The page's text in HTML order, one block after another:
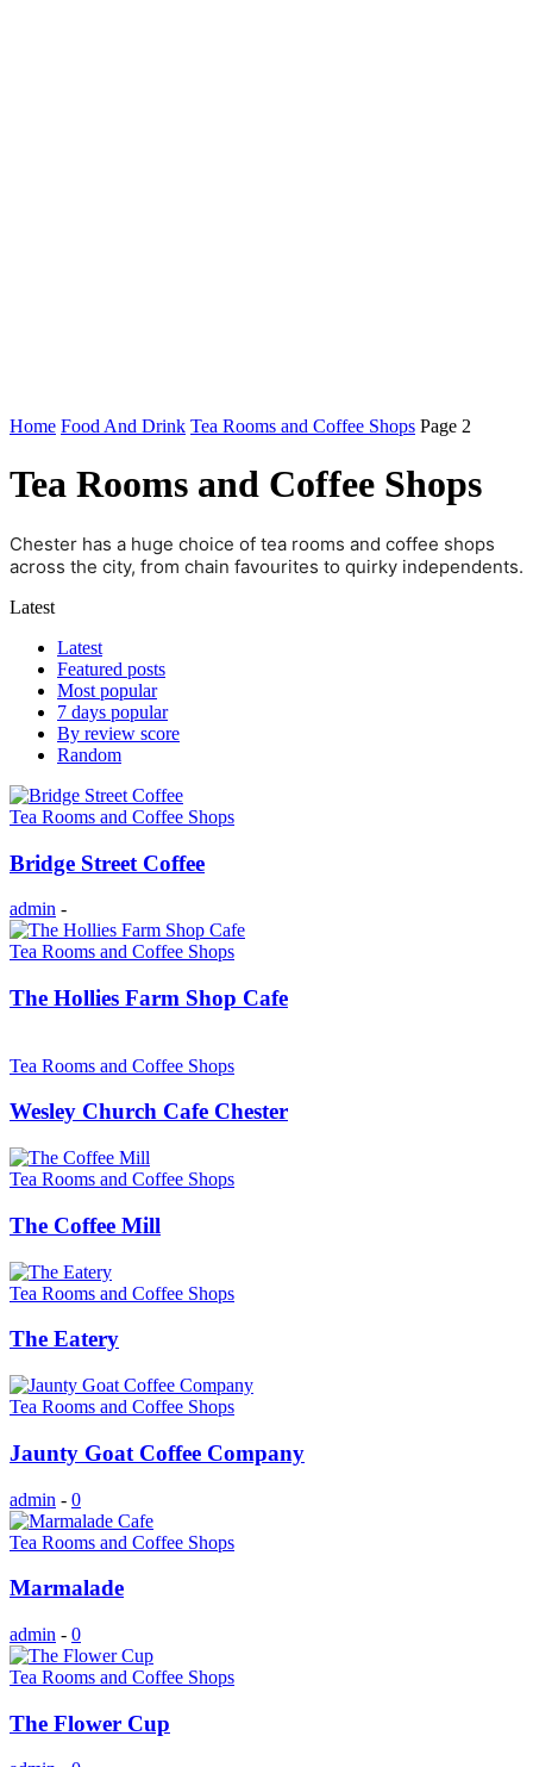
Home Food And Drink Tea Rooms and Coffee Shops Page 2
Tea Rooms and Coffee Shops
Chester has a huge choice of tea rooms and coffee shops
across the city, from chain favourites to quirky independents.
Latest
Latest
Featured posts
Most popular
7 days popular
By review score
Random
Tea Rooms and Coffee Shops
Bridge Street Coffee
admin -
Tea Rooms and Coffee Shops
The Hollies Farm Shop Cafe
Tea Rooms and Coffee Shops
Wesley Church Cafe Chester
Tea Rooms and Coffee Shops
The Coffee Mill
Tea Rooms and Coffee Shops
The Eatery
Tea Rooms and Coffee Shops
Jaunty Goat Coffee Company
admin - 0
Tea Rooms and Coffee Shops
Marmalade
admin - 0
Tea Rooms and Coffee Shops
The Flower Cup